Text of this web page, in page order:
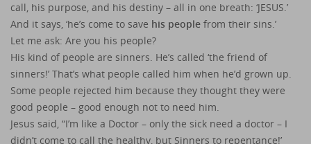
call, his purpose, and his destiny – all in one breath: ‘JESUS.’
And it says, ‘he’s come to save his people from their sins.’
Let me ask: Are you his people?
His kind of people are sinners. He’s called ‘the friend of
sinners!’ That’s what people called him when he’d grown up.
Some people rejected him because they thought they were
good people – good enough not to need him.
Jesus said, “I’m like a Doctor – only the sick need a doctor – I
didn’t come to call the healthy, but Sinners to repentance!’